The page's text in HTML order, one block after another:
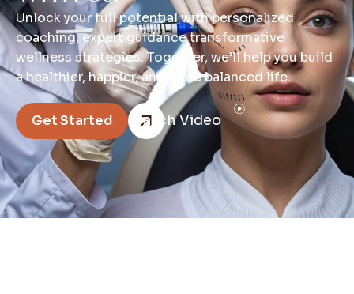
Unlock your full potential with personalized
coaching, expert guidance transformative
wellness strategies. Together, we’ll help you build
a healthier, happier, and more balanced life.
Get Started Watch Video